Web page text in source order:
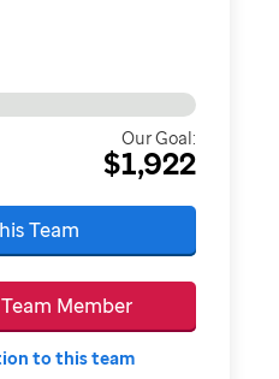
Our Goal:
$1,922
Team
Member
to this team